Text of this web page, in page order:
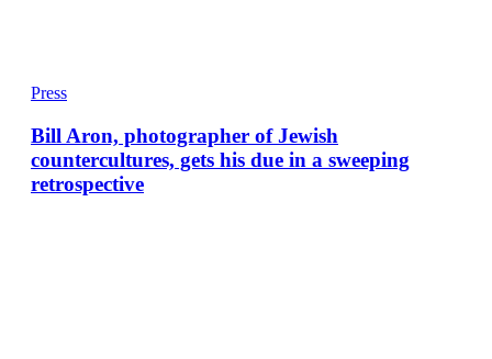
Press
Bill Aron, photographer of Jewish
countercultures, gets his due in a sweeping
retrospective